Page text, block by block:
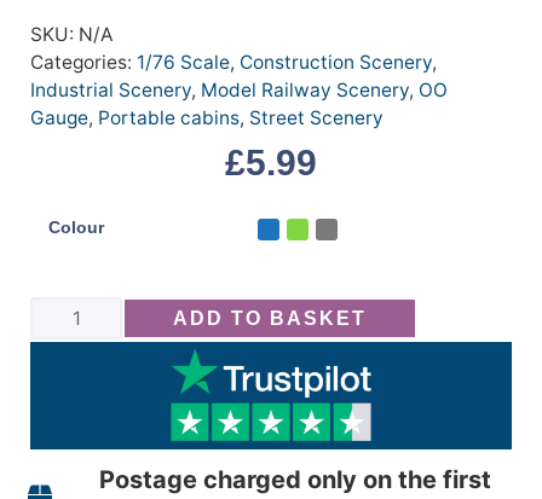
SKU: N/A
Categories: 1/76 Scale, Construction Scenery,
Industrial Scenery, Model Railway Scenery, OO
Gauge, Portable cabins, Street Scenery
£5.99
Colour
ADD TO BASKET
Postage charged only on the first